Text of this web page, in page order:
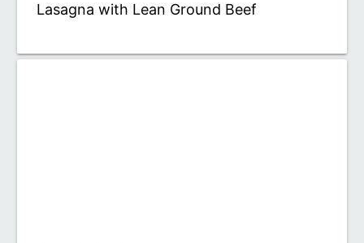
Lasagna with Lean Ground Beef